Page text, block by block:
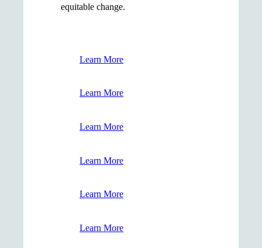
equitable change.
Learn More
Learn More
Learn More
Learn More
Learn More
Learn More